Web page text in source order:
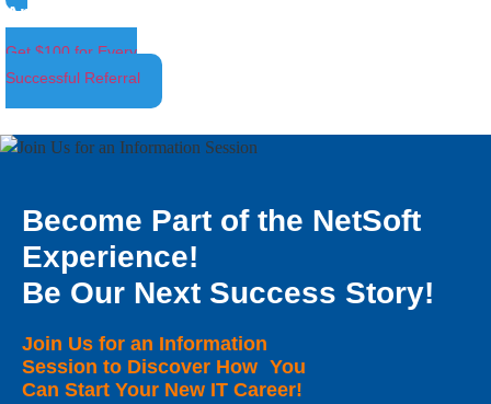
Ambassador Program
Get $100 for Every
Successful Referral
Become Part of the NetSoft
Experience!
Be Our Next Success Story!
Join Us for an Information
Session to Discover How You
Can Start Your New IT Career!